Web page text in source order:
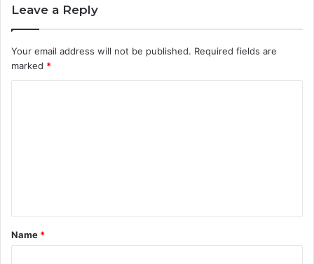
Leave a Reply
Your email address will not be published. Required fields are
marked *
t
*
Name *